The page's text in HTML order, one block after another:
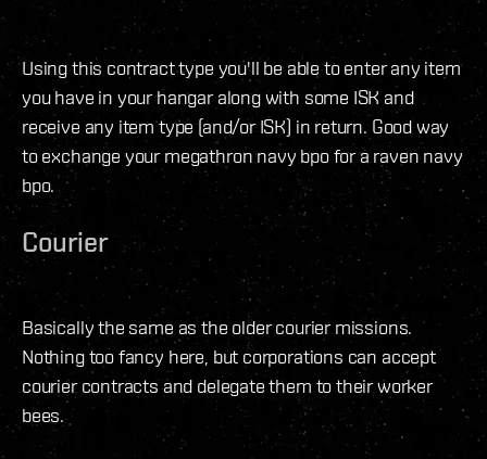
Using this contract type you'll be able to enter any item
you have in your hangar along with some ISK and
receive any item type (and/or ISK) in return. Good way
to exchange your megathron navy bpo for a raven navy
bpo.
Courier
Basically the same as the older courier missions.
Nothing too fancy here, but corporations can accept
courier contracts and delegate them to their worker
bees.